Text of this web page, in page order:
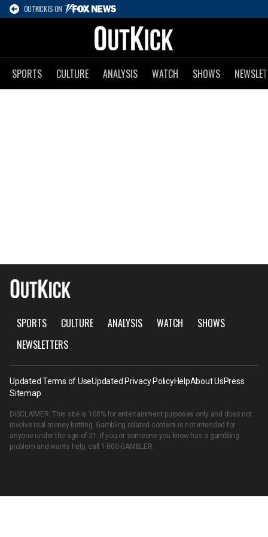
OUTKICK IS ON
SPORTS CULTURE ANALYSIS WATCH SHOWS
SPORTS CULTURE ANALYSIS WATCH
SHOWS
NEWSLETTERS
Updated Terms of UseUpdated Privacy PolicyHelpAbout UsPress
Sitemap
DISCLAIMER: This site is 100% for entertainment purposes only and does not
involve real money betting. Gambling related content is not intended for
anyone under the age of 21. If you or someone you know has a gambling
problem and wants help, call 1-800-GAMBLER.